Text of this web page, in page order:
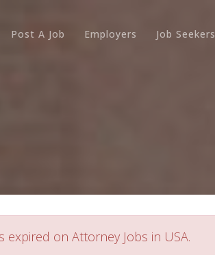
Post A Job Employers Job Seekers
expired on Attorney Jobs in USA.